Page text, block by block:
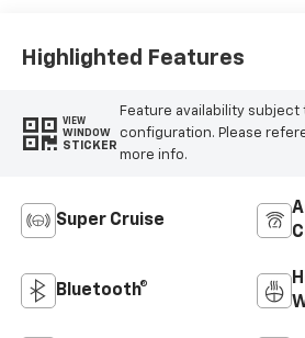
Highlighted Features
VIEW
WINDOW
STICKER
Feature availability subject
configuration. Please
more info.
Super Cruise
Bluetooth®